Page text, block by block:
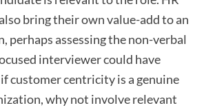
bring their own value-add to an
perhaps assessing the non-verbal
interviewer could have
customer centricity is a genuine
why not involve relevant